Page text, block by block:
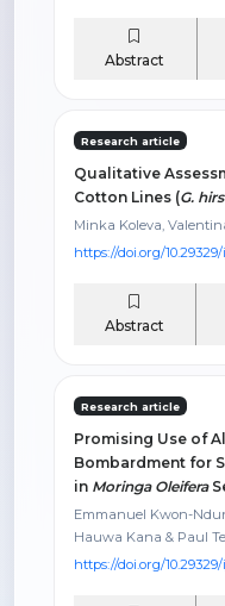
Abstract
Research article
Qualitative
Cotton Lines (G.
Minka Koleva,
https://doi.org/10.29329/
Abstract
Research article
Promising Use of
Bombardment for
in Moringa Oleifera
Emmanuel Kwon-
Hauwa Kana & Paul
https://doi.org/10.29329/